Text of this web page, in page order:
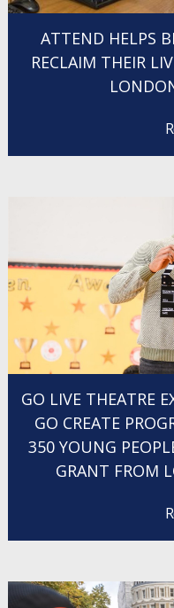
ATTEND HELPS
RECLAIM THEIR
GO LIVE THEATRE
GO CREATE
350 YOUNG
GRANT FROM